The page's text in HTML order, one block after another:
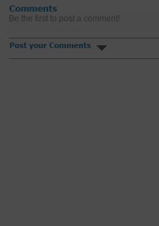
Be the first to post a comment!